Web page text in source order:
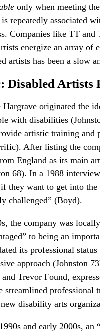
only when meeting
is repeatedly associated
Companies like TT
energize an array of
artists has been a slow
Disabled Artists
Hargrave originated the
with disabilities
artistic training
After listing the
England as its main
68). In a 1988
they want to get into the
challenged” (Boyd).
the company was
to being an
its professional
approach (Johnston
Trevor Found,
streamlined
disability arts
and early 2000s,